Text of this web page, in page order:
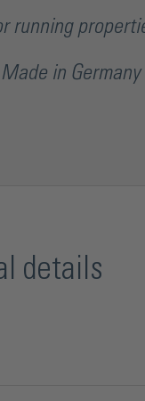
running
in Germany
details